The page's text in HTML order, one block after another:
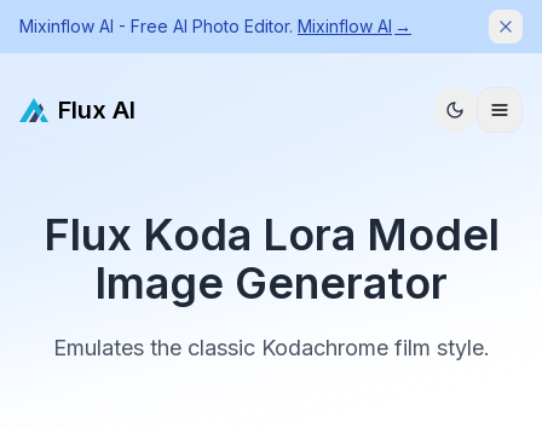
Mixinflow AI - Free AI Photo Editor. Mixinflow AI →
Flux AI
Flux Koda Lora Model
Image Generator
Emulates the classic Kodachrome film style.